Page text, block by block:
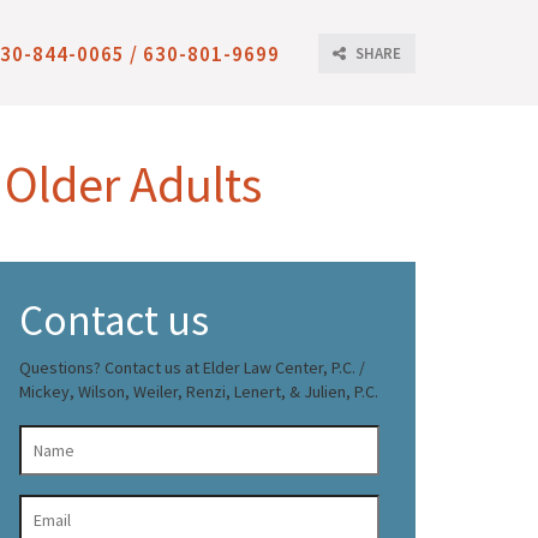
SHARE
844-0065 / 630-801-9699
Adults
Contact us
Questions? Contact us at Elder Law Center, P.C. /
Mickey, Wilson, Weiler, Renzi, Lenert, & Julien, P.C.